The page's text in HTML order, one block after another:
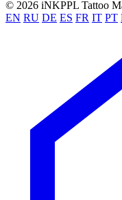
© 2026 iNKPPL Tattoo
EN RU DE ES FR IT PT